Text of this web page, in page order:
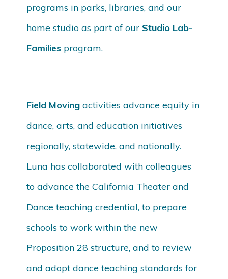
programs in parks, libraries, and our
home studio as part of our Studio Lab-
Families program.
Field Movingactivities advance equity in
dance, arts, and education initiatives
regionally, statewide, and nationally.
Luna has collaborated with colleagues
to advance the California Theater and
Dance teaching credential, to prepare
schools to work within the new
Proposition 28 structure, and to review
and adopt dance teaching standards for